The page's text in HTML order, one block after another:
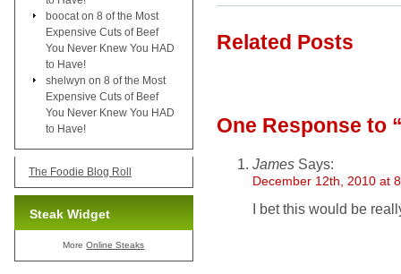
Related Posts
One Response to
James Says:
December 12th, 2010 at
I bet this would be
boocat on 8 of the Most
Expensive Cuts of Beef
You Never Knew You HAD
to Have!
shelwyn on 8 of the Most
Expensive Cuts of Beef
You Never Knew You HAD
to Have!
The Foodie Blog Roll
Steak Widget
MoreOnline Steaks